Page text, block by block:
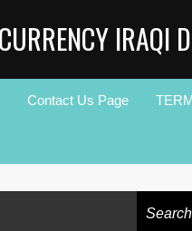
IRAQI
Contact Us Page